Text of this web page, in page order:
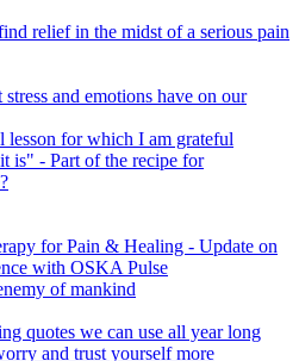
relief in the midst of a serious pain
and emotions have on our
for which I am grateful
is" - Part of the recipe for
for Pain & Healing - Update on
with OSKA Pulse
of mankind
quotes we can use all year long
and trust yourself more